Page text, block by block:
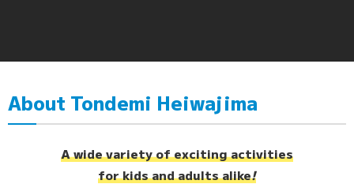
Admission
Access
FAQ
About Tondemi Heiwajima
A wide variety of exciting activities
for kids and adults alike!